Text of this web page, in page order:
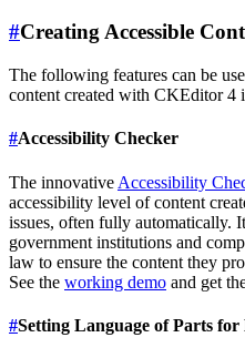
#Creating Accessible
The following features can be
content created with CKEditor 4
#Accessibility Checker
The innovative Accessibility
accessibility level of content
issues, often fully automatically.
government institutions and
law to ensure the content they
See the working demo and get
#Setting Language of Parts